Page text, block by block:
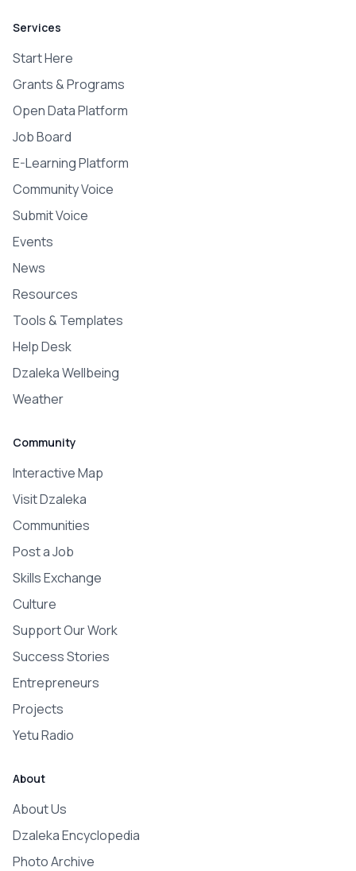
Services
Start Here
Grants & Programs
Open Data Platform
Job Board
E-Learning Platform
Community Voice
Submit Voice
Events
News
Resources
Tools & Templates
Help Desk
Dzaleka Wellbeing
Weather
Community
Interactive Map
Visit Dzaleka
Communities
Post a Job
Skills Exchange
Culture
Support Our Work
Success Stories
Entrepreneurs
Projects
Yetu Radio
About
About Us
Dzaleka Encyclopedia
Photo Archive